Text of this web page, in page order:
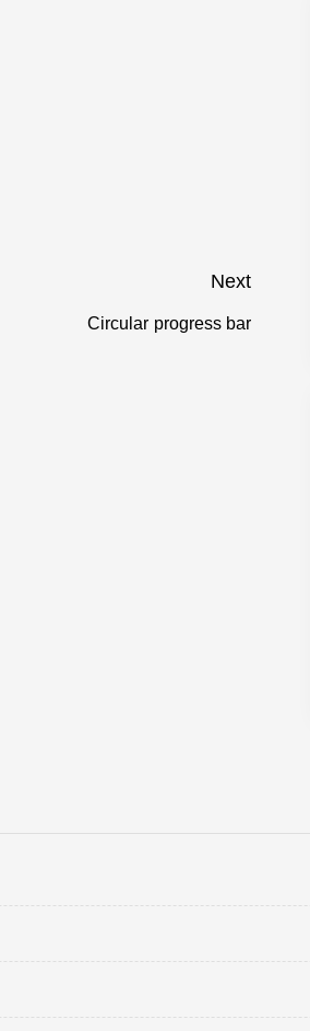
Next
Next
Circular progress bar